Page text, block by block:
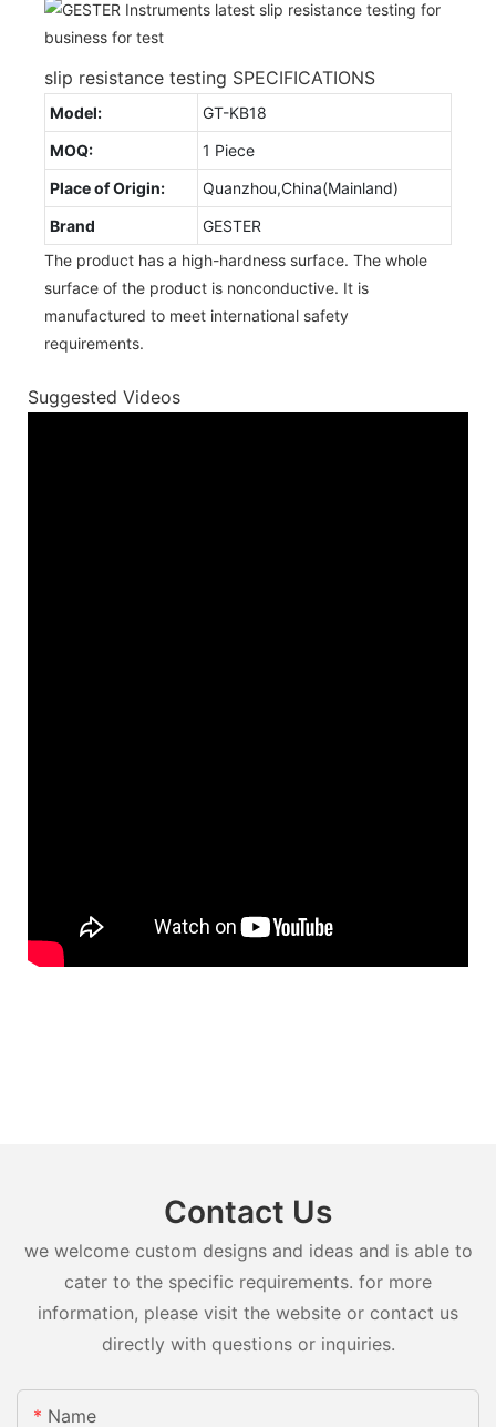
slip resistance testing SPECIFICATIONS
Model:
GT-KB18
MOQ:
1 Piece
Place of Origin:
Quanzhou,China(Mainland)
Brand
GESTER
The product has a high-hardness surface. The whole
surface of the product is nonconductive. It is
manufactured to meet international safety
requirements.
Suggested Videos
Contact Us
we welcome custom designs and ideas and is able to
cater to the specific requirements. for more
information, please visit the website or contact us
directly with questions or inquiries.
Name